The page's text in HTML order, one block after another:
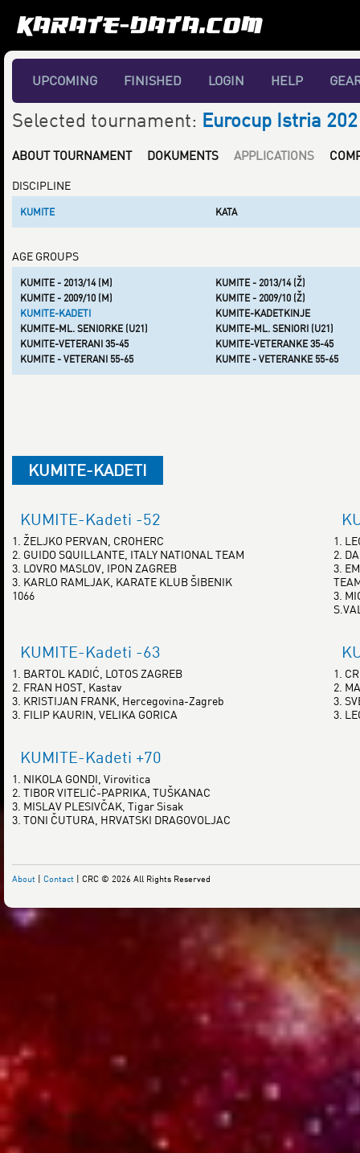
UPCOMING FINISHED LOGIN HELP
Selected tournament: Eurocup Istria
ABOUT TOURNAMENT DOKUMENTS APPLICATIONS
DISCIPLINE
KUMITE KATA
AGE GROUPS
KUMITE - 2013/14 (M)
KUMITE - 2013/14 (Ž)
KUMITE - 2009/10 (M)
KUMITE - 2009/10 (Ž)
KUMITE-KADETI
KUMITE-KADETKINJE
KUMITE-ML. SENIORKE (U21)
KUMITE-ML. SENIORI (U21)
KUMITE-VETERANI 35-45
KUMITE-VETERANKE 35-45
KUMITE - VETERANI 55-65
KUMITE - VETERANKE 55-65
KUMITE-KADETI
KUMITE-Kadeti -52
1. ŽELJKO PERVAN, CROHERC
2. GUIDO SQUILLANTE, ITALY NATIONAL TEAM
3. LOVRO MASLOV, IPON ZAGREB
3. KARLO RAMLJAK, KARATE KLUB ŠIBENIK
1066
1.
2.
3.
3.
KUMITE-Kadeti -63
1. BARTOL KADIĆ, LOTOS ZAGREB
2. FRAN HOST, Kastav
3. KRISTIJAN FRANK, Hercegovina-Zagreb
3. FILIP KAURIN, VELIKA GORICA
1.
2.
3.
3.
KUMITE-Kadeti +70
1. NIKOLA GONDI, Virovitica
2. TIBOR VITELIĆ-PAPRIKA, TUŠKANAC
3. MISLAV PLESIVČAK, Tigar Sisak
3. TONI ČUTURA, HRVATSKI DRAGOVOLJAC
About | Contact | CRC © 2026 All Rights Reserved